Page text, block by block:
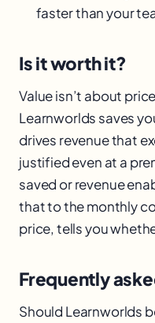
faster than your
Is it worth it?
Value isn’t about
Learnworlds saves
drives revenue that
justified even at a
saved or revenue
that to the monthly
price, tells you
Frequently
Should Learnworlds